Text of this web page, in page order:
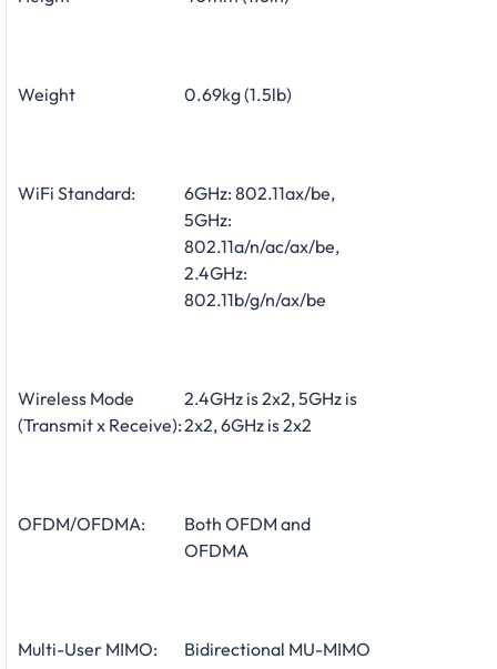
Weight 0.69kg (1.5lb)
WiFi Standard:
6GHz: 802.11ax/be,
5GHz:
802.11a/n/ac/ax/be,
2.4GHz:
802.11b/g/n/ax/be
Wireless Mode
(Transmit x Receive):
2.4GHz is 2x2, 5GHz is
2x2, 6GHz is 2x2
OFDM/OFDMA:
Both OFDM and
OFDMA
Multi-User MIMO: Bidirectional MU-MIMO